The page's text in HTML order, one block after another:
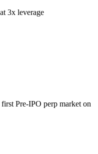
3x leverage
Pre-IPO perp market on